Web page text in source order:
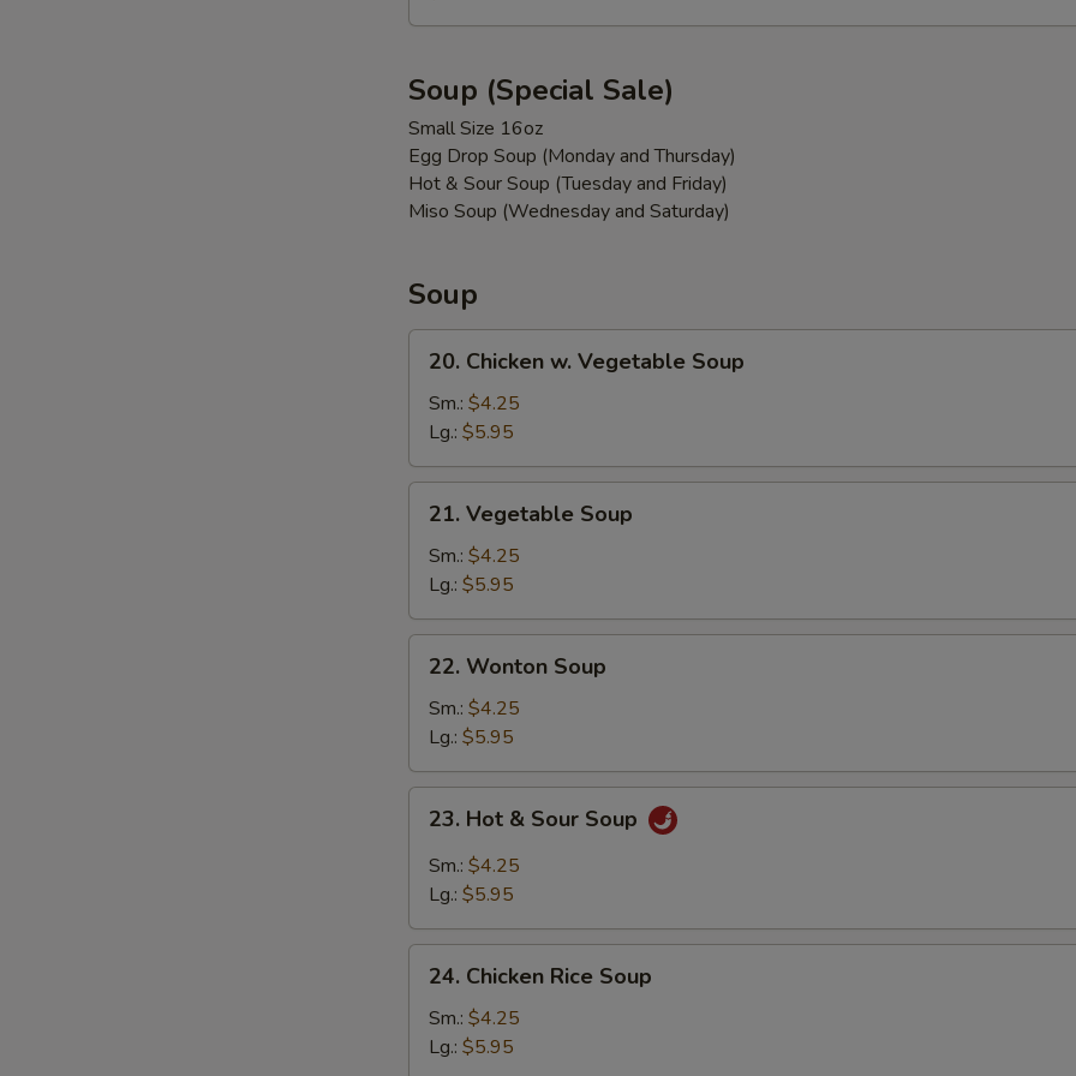
(8)
Soup (Special Sale)
Small Size 16oz
Egg Drop Soup (Monday and Thursday)
Hot & Sour Soup (Tuesday and Friday)
Miso Soup (Wednesday and Saturday)
Soup
Chicken
Vegetable
Soup
20. Chicken w. Vegetable Soup
Sm.: $4.25
Lg.: $5.95
Soup
21. Vegetable Soup
Sm.: $4.25
Lg.: $5.95
Soup
22. Wonton Soup
Sm.: $4.25
Lg.: $5.95
Hot
Sour
23. Hot & Sour Soup
Sm.: $4.25
Lg.: $5.95
Chicken
Rice
Soup
24. Chicken Rice Soup
Sm.: $4.25
Lg.: $5.95